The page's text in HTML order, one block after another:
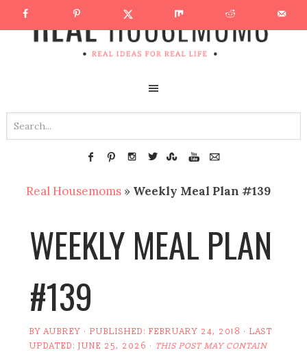
Real Housemoms » Weekly Meal Plan #139
WEEKLY MEAL PLAN
#139
BYAUBREY · PUBLISHED:FEBRUARY 24, 2018 · LAST
UPDATED:JUNE 25, 2026 · THIS POST MAY CONTAIN